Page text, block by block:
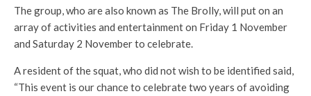
The group, who are also known as The Brolly, will put on an
array of activities and entertainment on Friday 1 November
and Saturday 2 November to celebrate.
A resident of the squat, who did not wish to be identified said,
“This event is our chance to celebrate two years of avoiding